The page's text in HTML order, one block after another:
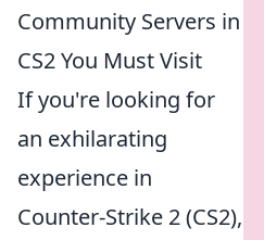
Community Servers in
CS2 You Must Visit
If you're looking for
an exhilarating
experience in
Counter-Strike 2 (CS2),